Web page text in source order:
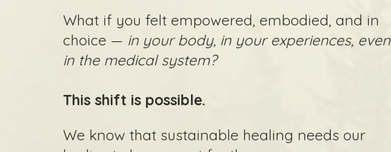
What if you felt empowered, embodied, and in
choice — in your body, in your experiences, even
in the medical system?
This shift is possible.
We know that sustainable healing needs our